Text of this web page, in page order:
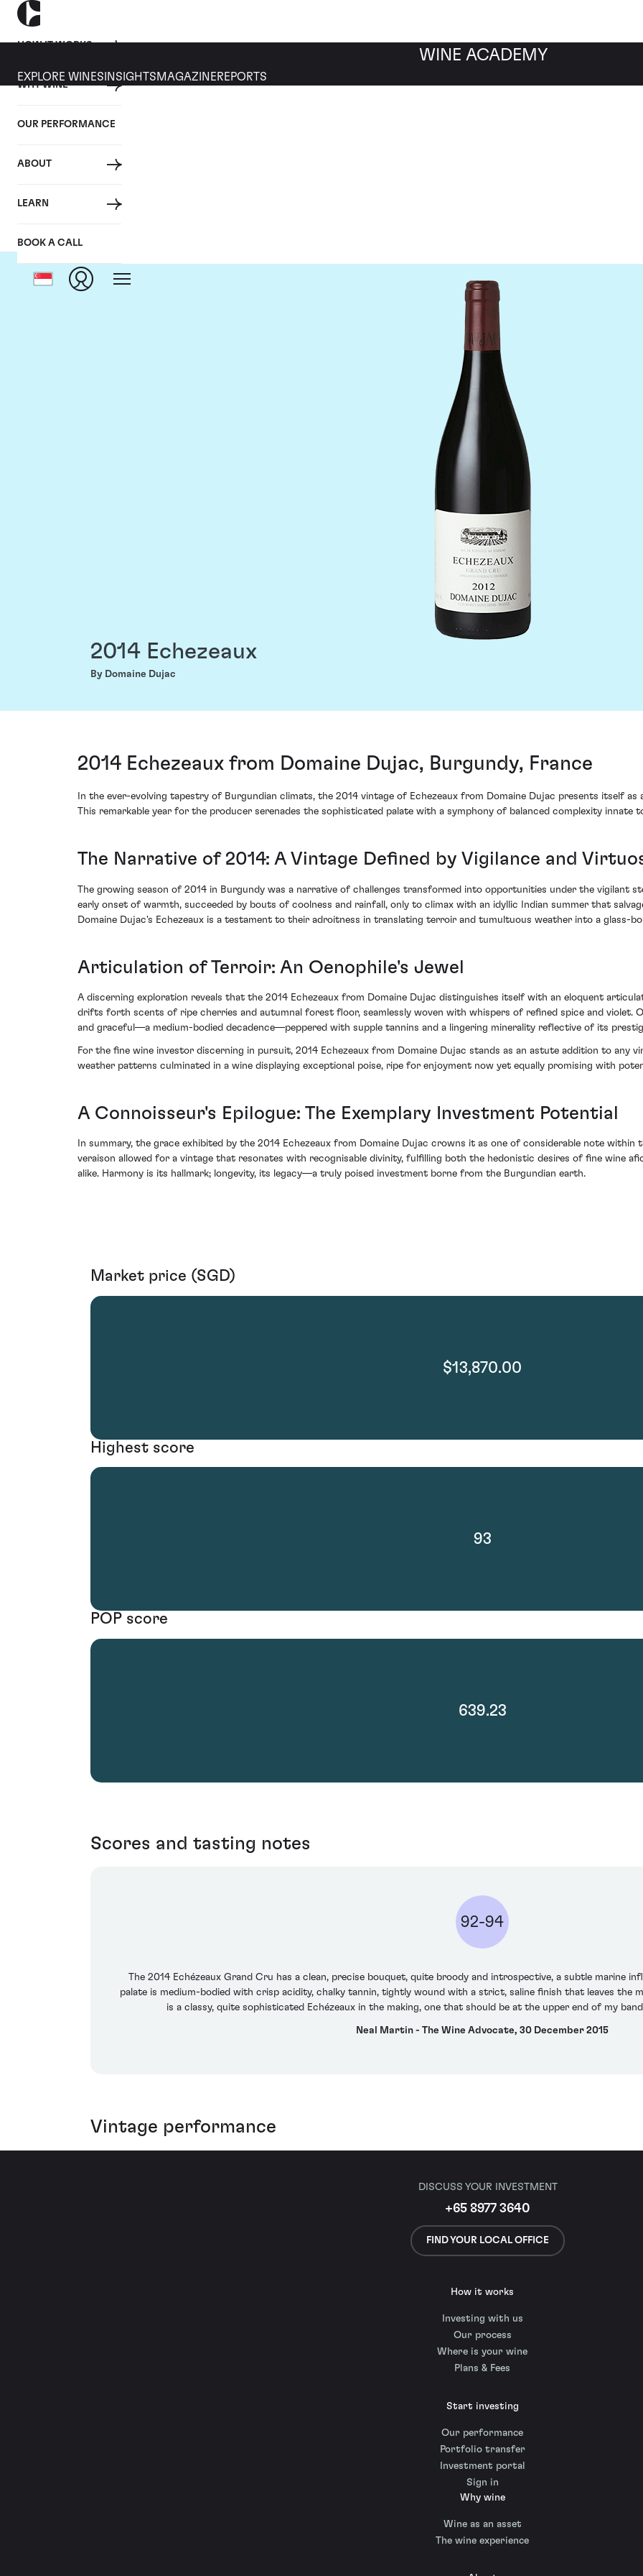
HOW IT WORKS
WHY WINE
OUR PERFORMANCE
ABOUT
LEARN
BOOK A CALL
WINE ACADEMY
EXPLORE WINES INSIGHTS MAGAZINEREPORTS
2014 Echezeaux
By Domaine Dujac
2014 Echezeaux from Domaine Dujac, Burgundy, France
In the ever-evolving tapestry of Burgundian climats, the 2014 vintage of Echezeaux from Domaine Dujac presents itself as
This remarkable year for the producer serenades the sophisticated palate with a symphony of balanced complexity innate
The Narrative of 2014: A Vintage Defined by Vigilance and
The growing season of 2014 in Burgundy was a narrative of challenges transformed into opportunities under the vigilant
early onset of warmth, succeeded by bouts of coolness and rainfall, only to climax with an idyllic Indian summer that
Domaine Dujac's Echezeaux is a testament to their adroitness in translating terroir and tumultuous weather into a glass-
Articulation of Terroir: An Oenophile's Jewel
A discerning exploration reveals that the 2014 Echezeaux from Domaine Dujac distinguishes itself with an eloquent
drifts forth scents of ripe cherries and autumnal forest floor, seamlessly woven with whispers of refined spice and violet.
and graceful—a medium-bodied decadence—peppered with supple tannins and a lingering minerality reflective of its
For the fine wine investor discerning in pursuit, 2014 Echezeaux from Domaine Dujac stands as an astute addition to any
weather patterns culminated in a wine displaying exceptional poise, ripe for enjoyment now yet equally promising with
A Connoisseur's Epilogue: The Exemplary Investment Potential
In summary, the grace exhibited by the 2014 Echezeaux from Domaine Dujac crowns it as one of considerable note
veraison allowed for a vintage that resonates with recognisable divinity, fulfilling both the hedonistic desires of fine wine
alike. Harmony is its hallmark; longevity, its legacy—a truly poised investment borne from the Burgundian earth.
Market price (SGD)
$13,870.00
Highest score
93
POP score
639.23
Scores and tasting notes
92-94
The 2014 Echézeaux Grand Cru has a clean, precise bouquet, quite broody and introspective, a subtle marine
palate is medium-bodied with crisp acidity, chalky tannin, tightly wound with a strict, saline finish that leaves the
is a classy, quite sophisticated Echézeaux in the making, one that should be at the upper end of my
Neal Martin - The Wine Advocate, 30 December 2015
Vintage performance
DISCUSS YOUR INVESTMENT
+65 8977 3640
FIND YOUR LOCAL OFFICE
How it works
Investing with us
Our process
Where is your wine
Plans & Fees
Start investing
Our performance
Portfolio transfer
Investment portal
Sign in
Why wine
Wine as an asset
The wine experience